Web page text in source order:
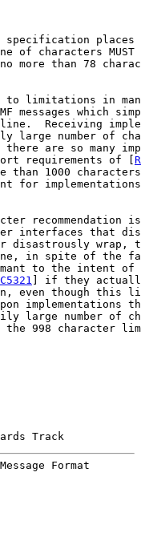
places
of characters MUST
more than 78
limitations in
messages which
Receiving
large number of
are so many
requirements of [
than 1000
for
recommendation
interfaces that
disastrously wrap,
in spite of the
to the intent of
] if they
even though this
implementations
large number of
998 character
Track
Format